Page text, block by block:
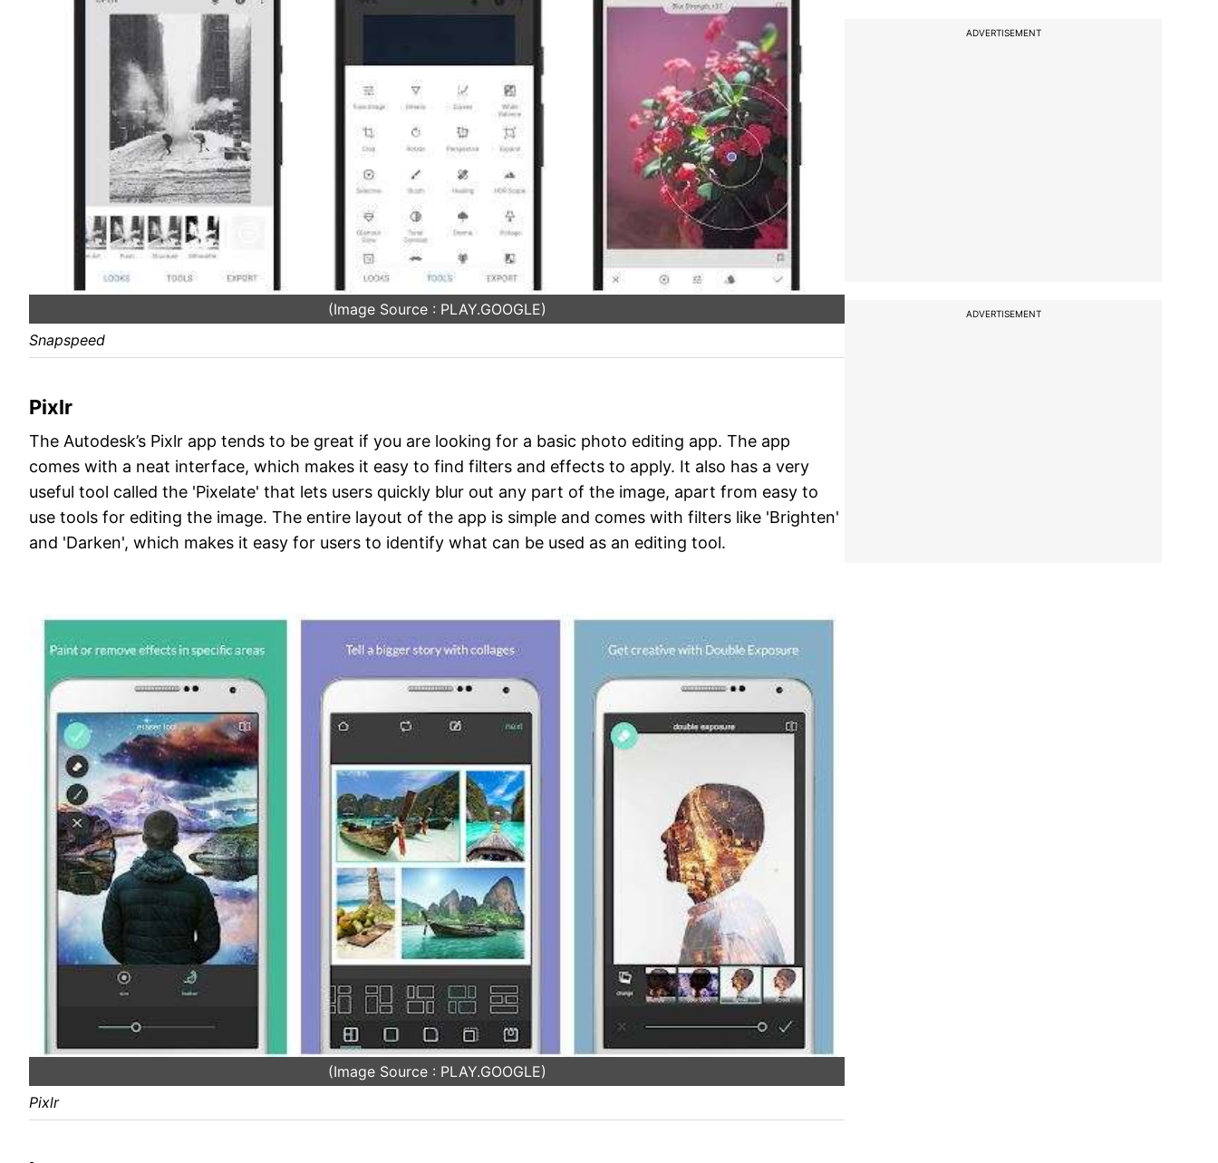
(Image Source : PLAY.GOOGLE)
Snapspeed
Pixlr
The Autodesk’s Pixlr app tends to be great if you are looking for a basic photo editing app. The app
comes with a neat interface, which makes it easy to find filters and effects to apply. It also has a very
useful tool called the 'Pixelate' that lets users quickly blur out any part of the image, apart from easy to
use tools for editing the image. The entire layout of the app is simple and comes with filters like 'Brighten'
and 'Darken', which makes it easy for users to identify what can be used as an editing tool.
(Image Source : PLAY.GOOGLE)
Pixlr
ADVERTISEMENT
ADVERTISEMENT